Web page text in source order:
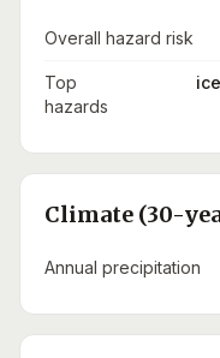
Overall hazard risk
Top
hazards
Climate (30-
Annual precipitation